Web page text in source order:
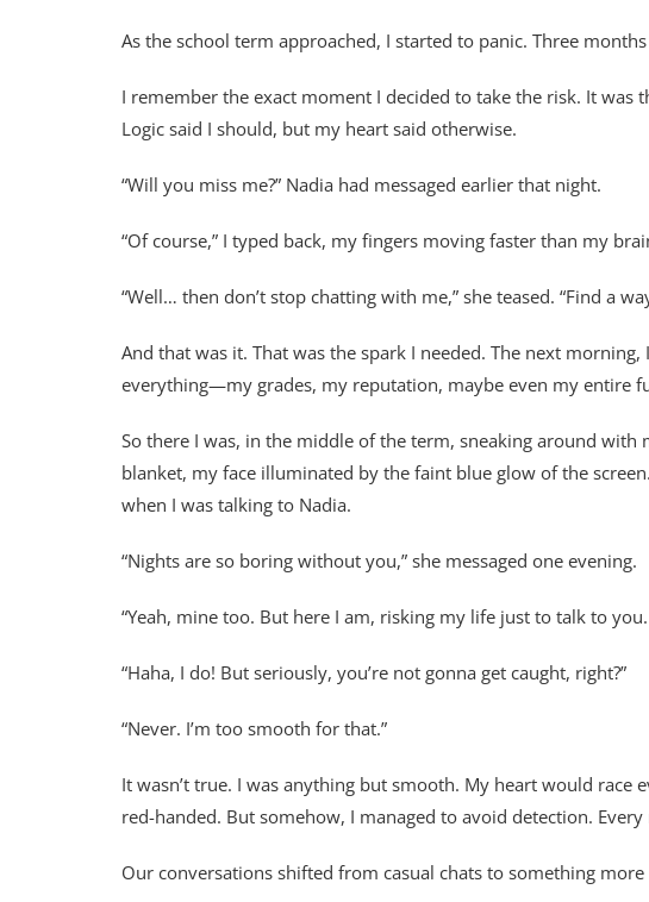
As the school term approached, I started to panic. Three
I remember the exact moment I decided to take the risk. It
Logic said I should, but my heart said otherwise.
“Will you miss me?” Nadia had messaged earlier that night.
“Of course,” I typed back, my fingers moving faster than my
“Well… then don’t stop chatting with me,” she teased. “Find a
And that was it. That was the spark I needed. The next
everything—my grades, my reputation, maybe even my entire
So there I was, in the middle of the term, sneaking around
blanket, my face illuminated by the faint blue glow of the
when I was talking to Nadia.
“Nights are so boring without you,” she messaged one evening.
“Yeah, mine too. But here I am, risking my life just to talk to
“Haha, I do! But seriously, you’re not gonna get caught, right?”
“Never. I’m too smooth for that.”
It wasn’t true. I was anything but smooth. My heart would
red-handed. But somehow, I managed to avoid detection.
Our conversations shifted from casual chats to something